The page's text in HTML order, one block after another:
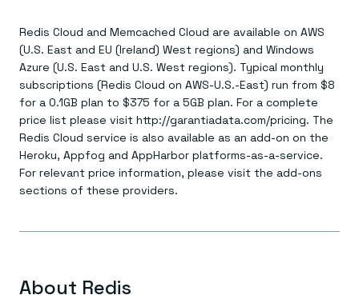
Redis Cloud and Memcached Cloud are available on AWS
(U.S. East and EU (Ireland) West regions) and Windows
Azure (U.S. East and U.S. West regions). Typical monthly
subscriptions (Redis Cloud on AWS-U.S.-East) run from $8
for a 0.1GB plan to $375 for a 5GB plan. For a complete
price list please visit http://garantiadata.com/pricing. The
Redis Cloud service is also available as an add-on on the
Heroku, Appfog and AppHarbor platforms-as-a-service.
For relevant price information, please visit the add-ons
sections of these providers.
About Redis